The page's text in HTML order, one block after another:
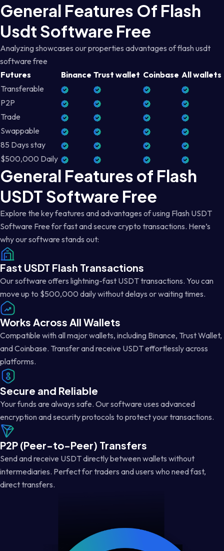
General Features Of Flash
Usdt Software Free
Analyzing showcases our properties advantages of flash usdt
software free
Futures
Binance Trust wallet Coinbase All wallets
Transferable
P2P
Trade
Swappable
85 Days stay
$500,000 Daily
General Features of Flash
USDT Software Free
Explore the key features and advantages of using Flash USDT
Software Free for fast and secure crypto transactions. Here’s
why our software stands out:
Fast USDT Flash Transactions
Our software offers lightning-fast USDT transactions. You can
move up to $500,000 daily without delays or waiting times.
Works Across All Wallets
Compatible with all major wallets, including Binance, Trust Wallet,
and Coinbase. Transfer and receive USDT effortlessly across
platforms.
Secure and Reliable
Your funds are always safe. Our software uses advanced
encryption and security protocols to protect your transactions.
P2P (Peer-to-Peer) Transfers
Send and receive USDT directly between wallets without
intermediaries. Perfect for traders and users who need fast,
direct transfers.